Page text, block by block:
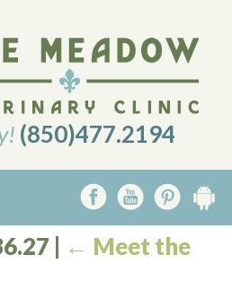
(850)477.2194
← Meet the